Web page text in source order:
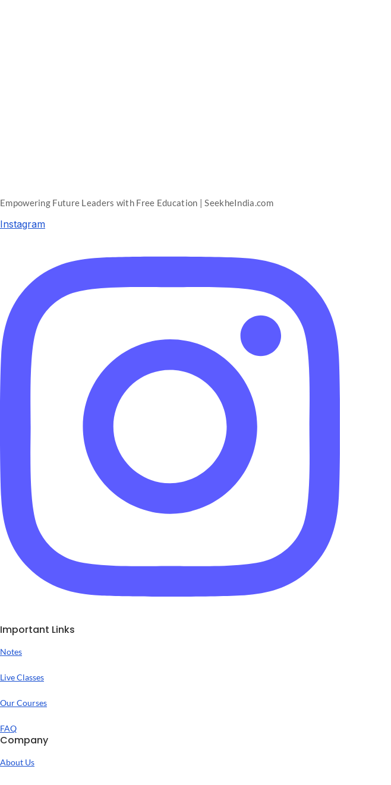
Empowering Future Leaders with Free Education | SeekheIndia.com
Instagram
Important Links
Notes
Live Classes
Our Courses
FAQ
Company
About Us